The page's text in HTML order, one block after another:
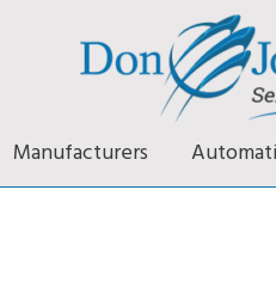
Manufacturers